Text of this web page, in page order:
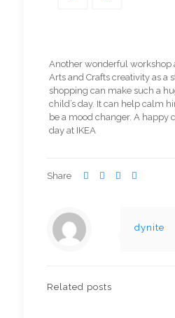
Another wonderful workshop
Arts and Crafts creativity as a
shopping can make such a
child’s day. It can help calm
be a mood changer. A happy
day at IKEA
Share
dynite
Related posts